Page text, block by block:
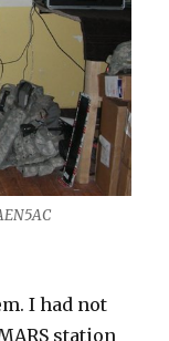
I had not
station